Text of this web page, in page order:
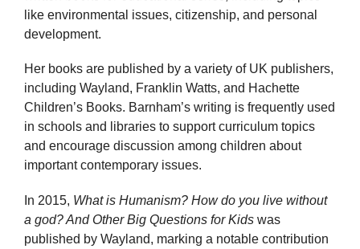
like environmental issues, citizenship, and personal
development.
Her books are published by a variety of UK publishers,
including Wayland, Franklin Watts, and Hachette
Children’s Books. Barnham’s writing is frequently used
in schools and libraries to support curriculum topics
and encourage discussion among children about
important contemporary issues.
In 2015, What is Humanism? How do you live without
a god? And Other Big Questions for Kids was
published by Wayland, marking a notable contribution